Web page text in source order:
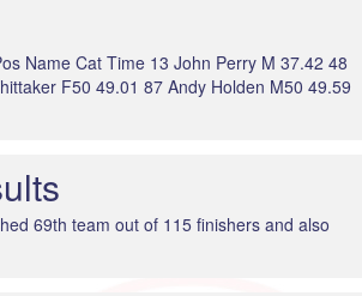
Name Cat Time 13 John Perry M 37.42 48
F50 49.01 87 Andy Holden M50 49.59
69th team out of 115 finishers and also